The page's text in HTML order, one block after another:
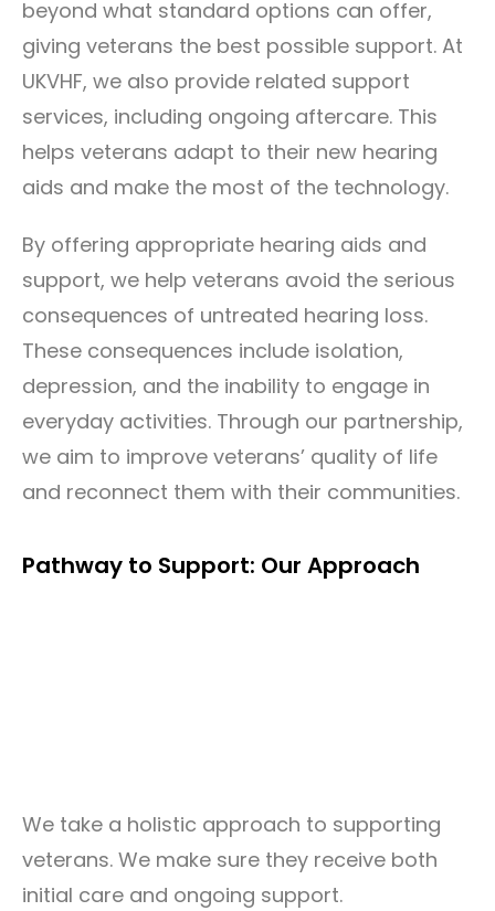
beyond what standard options can offer,
giving veterans the best possible support. At
UKVHF, we also provide related support
services, including ongoing aftercare. This
helps veterans adapt to their new hearing
aids and make the most of the technology.
By offering appropriate hearing aids and
support, we help veterans avoid the serious
consequences of untreated hearing loss.
These consequences include isolation,
depression, and the inability to engage in
everyday activities. Through our partnership,
we aim to improve veterans’ quality of life
and reconnect them with their communities.
Pathway to Support: Our Approach
We take a holistic approach to supporting
veterans. We make sure they receive both
initial care and ongoing support.